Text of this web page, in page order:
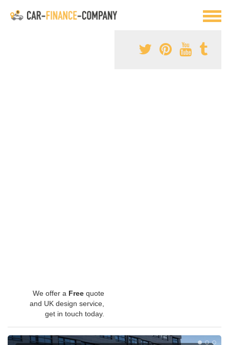
We offer a Free quote
and UK design service,
get in touch today.